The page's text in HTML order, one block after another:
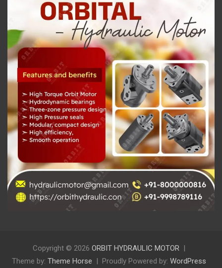
Copyright © 2026 ORBIT HYDRAULIC MOTOR
Theme by: Theme Horse Proudly Powered by: WordPress